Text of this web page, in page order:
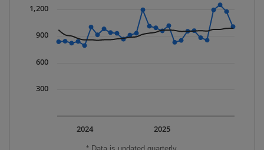
2025
2024
300
600
900
1,200